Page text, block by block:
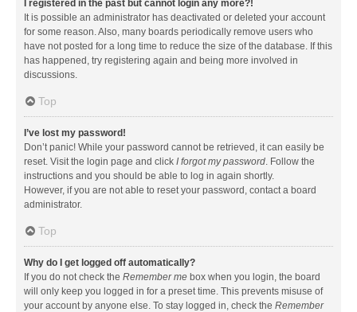
I registered in the past but cannot login any more?!
It is possible an administrator has deactivated or deleted your account
for some reason. Also, many boards periodically remove users who
have not posted for a long time to reduce the size of the database. If this
has happened, try registering again and being more involved in
discussions.
Top
I’ve lost my password!
Don’t panic! While your password cannot be retrieved, it can easily be
reset. Visit the login page and click I forgot my password. Follow the
instructions and you should be able to log in again shortly.
However, if you are not able to reset your password, contact a board
administrator.
Top
Why do I get logged off automatically?
If you do not check the Remember me box when you login, the board
will only keep you logged in for a preset time. This prevents misuse of
your account by anyone else. To stay logged in, check the Remember